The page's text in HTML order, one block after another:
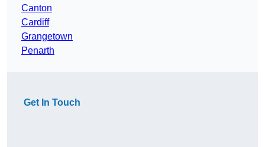
Canton
Cardiff
Grangetown
Penarth
Get In Touch